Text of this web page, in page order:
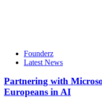
Founderz
Latest News
Partnering with
Europeans in AI